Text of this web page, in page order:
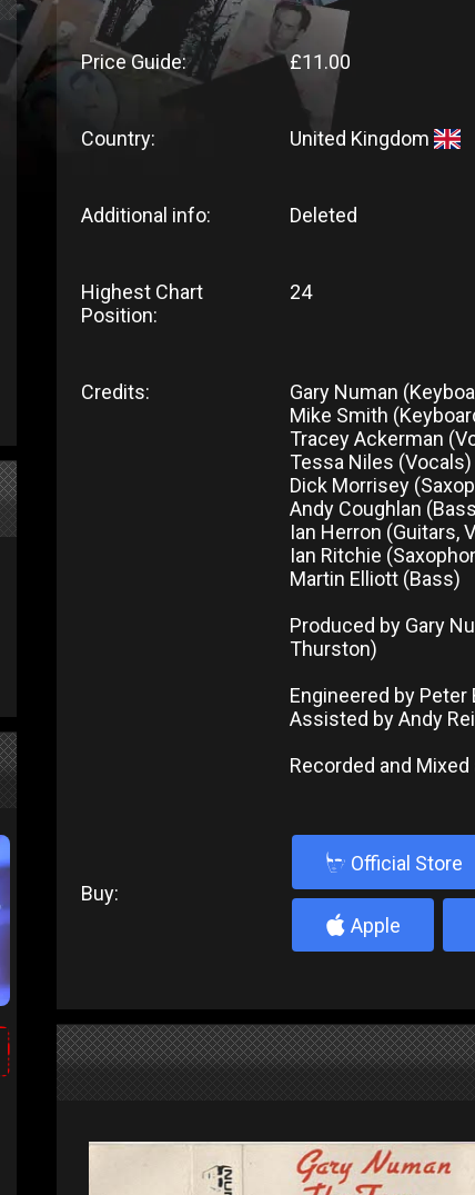
Price Guide: £11.00
Country: United Kingdom
Additional info: Deleted
Highest Chart
Position:
24
Credits:
Gary Numan
Mike Smith
Tracey Ackerman
Tessa Niles (Vocals)
Dick Morrisey
Andy Coughlan
Ian Herron (Guitars,
Ian Ritchie
Martin Elliott (Bass)
Produced by Gary
Thurston)
Engineered by Peter
Assisted by Andy
Recorded and
Buy:
b Official Store
4 Apple